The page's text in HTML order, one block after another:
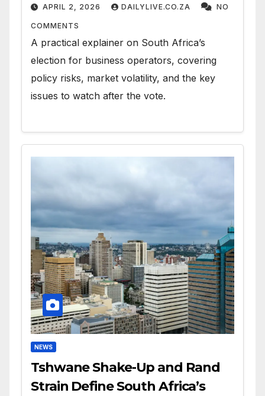
APRIL 2, 2026 DAILYLIVE.CO.ZA NO
COMMENTS
A practical explainer on South Africa’s
election for business operators, covering
policy risks, market volatility, and the key
issues to watch after the vote.
NEWS
Tshwane Shake-Up and Rand
Strain Define South Africa’s